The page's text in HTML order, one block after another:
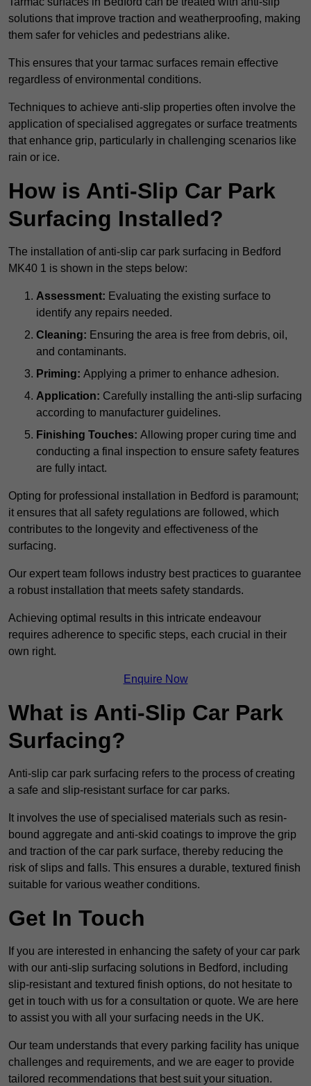
solutions that improve traction and weatherproofing, making
them safer for vehicles and pedestrians alike.
This ensures that your tarmac surfaces remain effective
regardless of environmental conditions.
Techniques to achieve anti-slip properties often involve the
application of specialised aggregates or surface treatments
that enhance grip, particularly in challenging scenarios like
rain or ice.
How is Anti-Slip Car Park
Surfacing Installed?
The installation of anti-slip car park surfacing in Bedford
MK40 1 is shown in the steps below:
Assessment: Evaluating the existing surface to
identify any repairs needed.
Cleaning: Ensuring the area is free from debris, oil,
and contaminants.
Priming: Applying a primer to enhance adhesion.
Application: Carefully installing the anti-slip surfacing
according to manufacturer guidelines.
Finishing Touches: Allowing proper curing time and
conducting a final inspection to ensure safety features
are fully intact.
Opting for professional installation in Bedford is paramount;
it ensures that all safety regulations are followed, which
contributes to the longevity and effectiveness of the
surfacing.
Our expert team follows industry best practices to guarantee
a robust installation that meets safety standards.
Achieving optimal results in this intricate endeavour
requires adherence to specific steps, each crucial in their
own right.
Enquire Now
What is Anti-Slip Car Park
Surfacing?
Anti-slip car park surfacing refers to the process of creating
a safe and slip-resistant surface for car parks.
It involves the use of specialised materials such as resin-
bound aggregate and anti-skid coatings to improve the grip
and traction of the car park surface, thereby reducing the
risk of slips and falls. This ensures a durable, textured finish
suitable for various weather conditions.
Get In Touch
If you are interested in enhancing the safety of your car park
with our anti-slip surfacing solutions in Bedford, including
slip-resistant and textured finish options, do not hesitate to
get in touch with us for a consultation or quote. We are here
to assist you with all your surfacing needs in the UK.
Our team understands that every parking facility has unique
challenges and requirements, and we are eager to provide
tailored recommendations that best suit your situation.